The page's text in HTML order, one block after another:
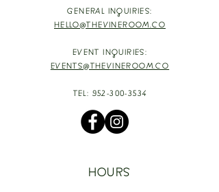
GENERAL INQUIRIES:
HELLO@THEVINEROOM.CO
EVENT INQUIRIES:
EVENTS@THEVINEROOM.CO
TEL: 952-300-3534
HOURS